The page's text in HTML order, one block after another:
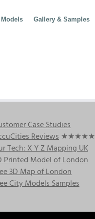
Models Gallery & Samples
Case Studies
Reviews ★★★★★
Tech: X Y Z Mapping UK
Printed Model of London
3D Map of London
City Models Samples